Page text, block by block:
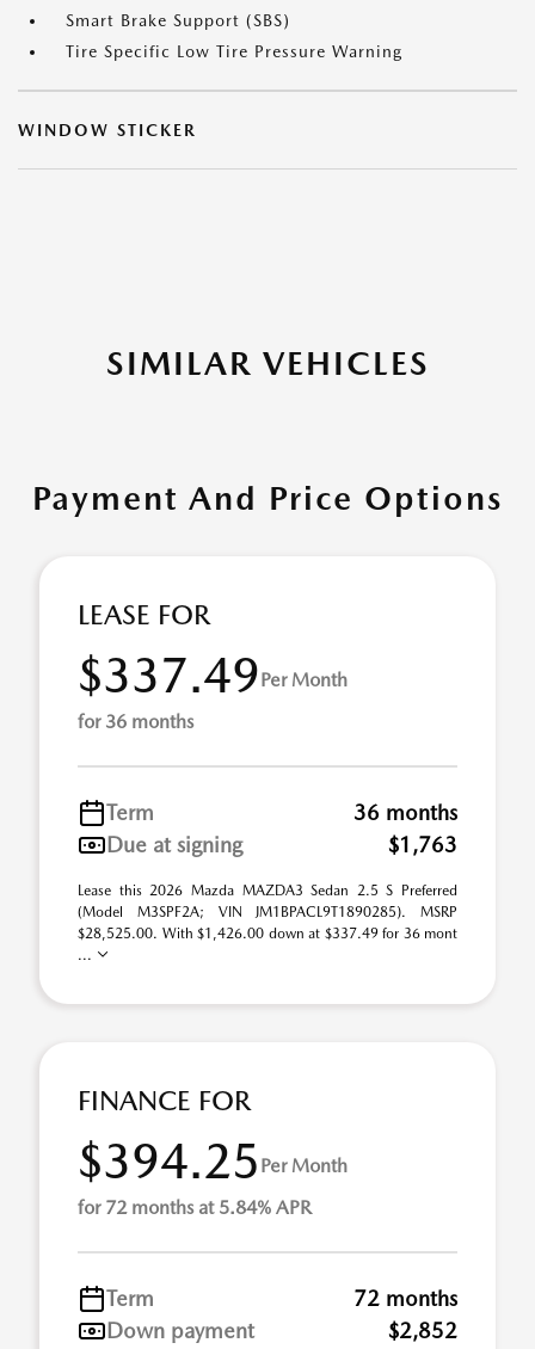
Smart Brake Support (SBS)
Tire Specific Low Tire Pressure Warning
WINDOW STICKER
SIMILAR VEHICLES
Payment And Price Options
LEASE FOR
$337.49Per Month
for 36 months
Term
36 months
Due at signing
$1,763
Lease this 2026 Mazda MAZDA3 Sedan 2.5 S Preferred
(Model M3SPF2A; VIN JM1BPACL9T1890285). MSRP
$28,525.00. With $1,426.00 down at $337.49 for 36 mont
...
FINANCE FOR
$394.25 Per Month
for 72 months at 5.84% APR
Term
72 months
Down payment
$2,852